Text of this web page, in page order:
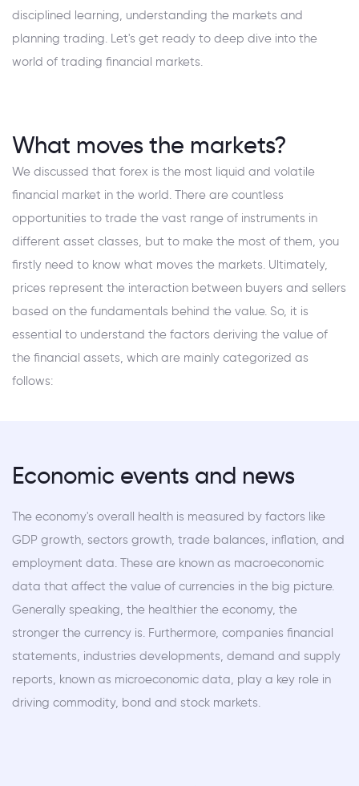
disciplined learning, understanding the markets and
planning trading. Let's get ready to deep dive into the
world of trading financial markets.
What moves the markets?
We discussed that forex is the most liquid and volatile
financial market in the world. There are countless
opportunities to trade the vast range of instruments in
different asset classes, but to make the most of them, you
firstly need to know what moves the markets. Ultimately,
prices represent the interaction between buyers and sellers
based on the fundamentals behind the value. So, it is
essential to understand the factors deriving the value of
the financial assets, which are mainly categorized as
follows:
Economic events and news
The economy's overall health is measured by factors like
GDP growth, sectors growth, trade balances, inflation, and
employment data. These are known as macroeconomic
data that affect the value of currencies in the big picture.
Generally speaking, the healthier the economy, the
stronger the currency is. Furthermore, companies financial
statements, industries developments, demand and supply
reports, known as microeconomic data, play a key role in
driving commodity, bond and stock markets.